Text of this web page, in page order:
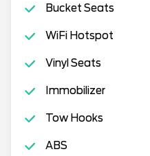
Bucket Seats
WiFi Hotspot
Vinyl Seats
Immobilizer
Tow Hooks
ABS